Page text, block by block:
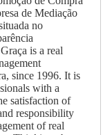
de Mediação
no
is a real
since 1996. It is
with a
satisfaction of
responsibility
of real